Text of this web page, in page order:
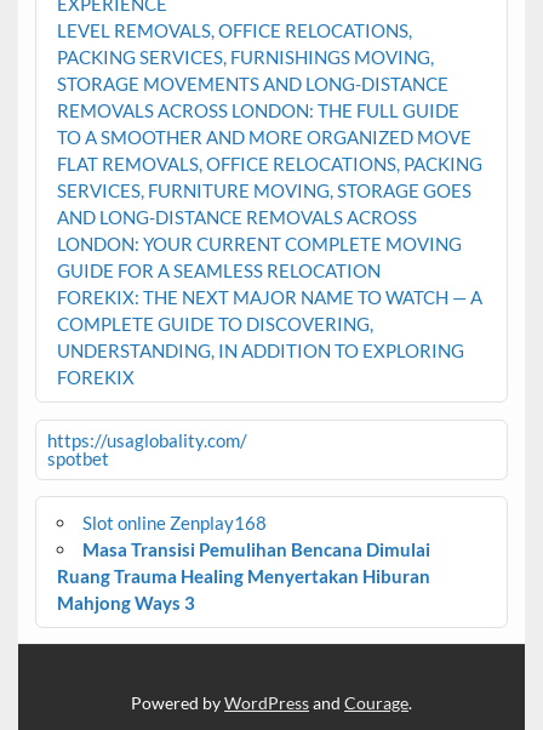
LEVEL REMOVALS, OFFICE RELOCATIONS,
PACKING SERVICES, FURNISHINGS MOVING,
STORAGE MOVEMENTS AND LONG-DISTANCE
REMOVALS ACROSS LONDON: THE FULL GUIDE
TO A SMOOTHER AND MORE ORGANIZED MOVE
FLAT REMOVALS, OFFICE RELOCATIONS, PACKING
SERVICES, FURNITURE MOVING, STORAGE GOES
AND LONG-DISTANCE REMOVALS ACROSS
LONDON: YOUR CURRENT COMPLETE MOVING
GUIDE FOR A SEAMLESS RELOCATION
FOREKIX: THE NEXT MAJOR NAME TO WATCH — A
COMPLETE GUIDE TO DISCOVERING,
UNDERSTANDING, IN ADDITION TO EXPLORING
FOREKIX
https://usaglobality.com/
spotbet
Slot online Zenplay168
Masa Transisi Pemulihan Bencana Dimulai
Ruang Trauma Healing Menyertakan Hiburan
Mahjong Ways 3
Powered byWordPressand Courage.